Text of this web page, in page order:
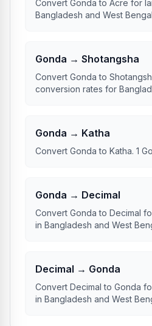
Convert Gonda to Acre for
Bangladesh and West
Gonda → Shotangsha
Convert Gonda to
conversion rates for
Gonda → Katha
Convert Gonda to Katha. 1
Gonda → Decimal
Convert Gonda to Decimal
in Bangladesh and West
Decimal → Gonda
Convert Decimal to Gonda
in Bangladesh and West